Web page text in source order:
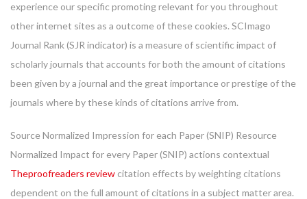
experience our specific promoting relevant for you throughout
other internet sites as a outcome of these cookies. SCImago
Journal Rank (SJR indicator) is a measure of scientific impact of
scholarly journals that accounts for both the amount of citations
been given by a journal and the great importance or prestige of the
journals where by these kinds of citations arrive from.
Source Normalized Impression for each Paper (SNIP) Resource
Normalized Impact for every Paper (SNIP) actions contextual
Theproofreaders review citation effects by weighting citations
dependent on the full amount of citations in a subject matter area.